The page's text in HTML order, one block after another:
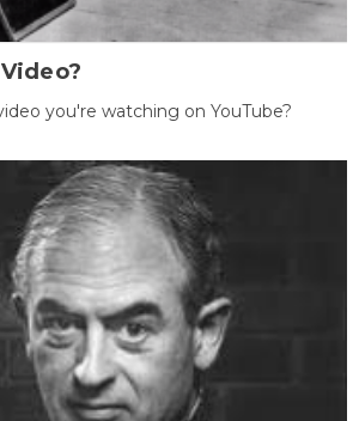
you're watching on YouTube?